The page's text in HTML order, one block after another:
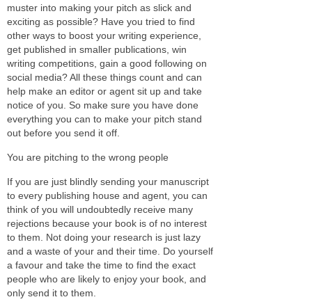
muster into making your pitch as slick and
exciting as possible? Have you tried to find
other ways to boost your writing experience,
get published in smaller publications, win
writing competitions, gain a good following on
social media? All these things count and can
help make an editor or agent sit up and take
notice of you. So make sure you have done
everything you can to make your pitch stand
out before you send it off.
You are pitching to the wrong people
If you are just blindly sending your manuscript
to every publishing house and agent, you can
think of you will undoubtedly receive many
rejections because your book is of no interest
to them. Not doing your research is just lazy
and a waste of your and their time. Do yourself
a favour and take the time to find the exact
people who are likely to enjoy your book, and
only send it to them.